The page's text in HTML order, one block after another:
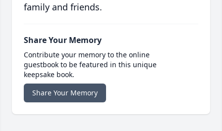
family and friends.
Share Your Memory
Contribute your memory to the online
guestbook to be featured in this unique
keepsake book.
Share Your Memory